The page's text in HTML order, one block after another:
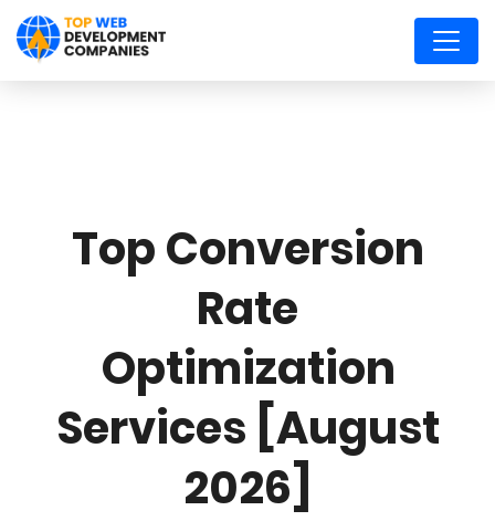
Top Conversion
Rate
Optimization
Services [August
2026]